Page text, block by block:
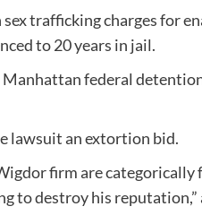
trafficking charges for
to 20 years in jail.
federal
lawsuit an extortion bid.
firm are categorically
to destroy his